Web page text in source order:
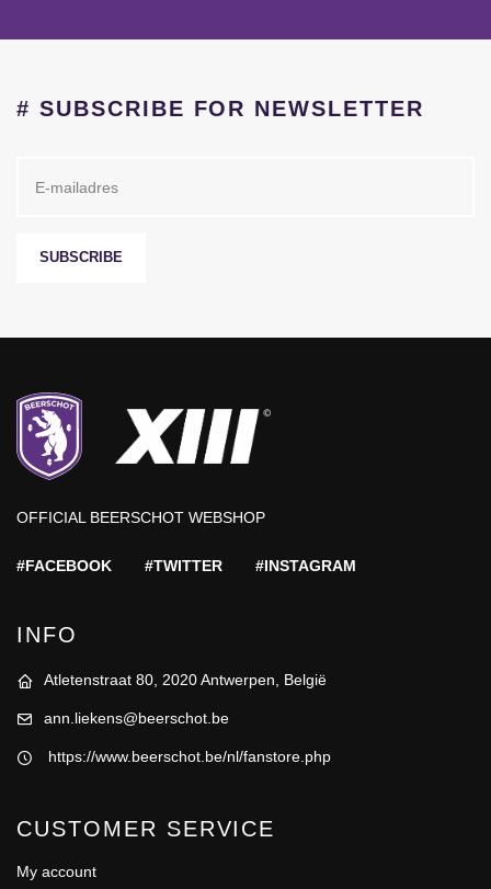
# SUBSCRIBE FOR NEWSLETTER
SUBSCRIBE
OFFICIAL BEERSCHOT WEBSHOP
#FACEBOOK #TWITTER #INSTAGRAM
INFO
Atletenstraat 80, 2020 Antwerpen, België
ann.liekens@beerschot.be
https://www.beerschot.be/nl/fanstore.php
CUSTOMER SERVICE
My account